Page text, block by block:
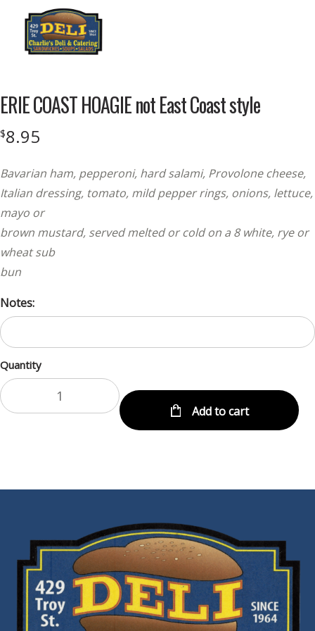
ERIE COAST HOAGIE not East Coast style
$8.95
Bavarian ham, pepperoni, hard salami, Provolone cheese,
Italian dressing, tomato, mild pepper rings, onions, lettuce,
mayo or
brown mustard, served melted or cold on a 8 white, rye or
wheat sub
bun
Notes:
Quantity
Add to cart